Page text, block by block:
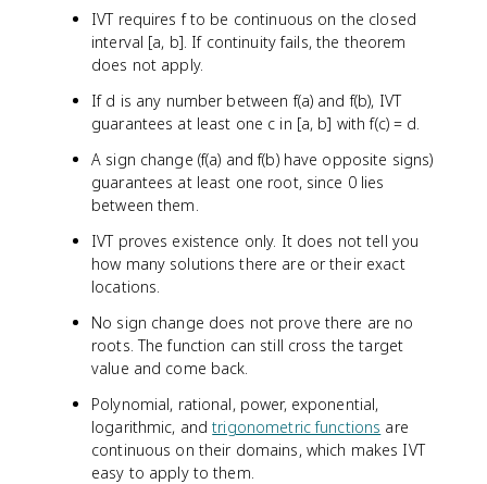
IVT requires f to be continuous on the closed
interval [a, b]. If continuity fails, the theorem
does not apply.
If d is any number between f(a) and f(b), IVT
guarantees at least one c in [a, b] with f(c) = d.
A sign change (f(a) and f(b) have opposite signs)
guarantees at least one root, since 0 lies
between them.
IVT proves existence only. It does not tell you
how many solutions there are or their exact
locations.
No sign change does not prove there are no
roots. The function can still cross the target
value and come back.
Polynomial, rational, power, exponential,
logarithmic, andtrigonometric functions are
continuous on their domains, which makes IVT
easy to apply to them.